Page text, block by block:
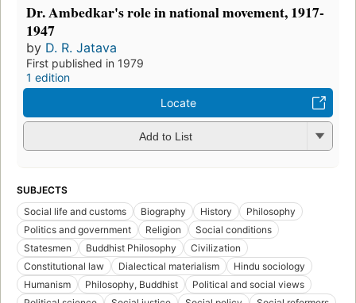
Dr. Ambedkar's role in national movement, 1917-
1947
by D. R. Jatava
First published in 1979
1 edition
Locate
Add to List
SUBJECTS
Social life and customs
Biography History
Philosophy
Politics and government
Religion
Social conditions
Statesmen
Buddhist Philosophy
Civilization
Constitutional law
Dialectical materialism
Hindu sociology
Humanism
Philosophy, Buddhist
Political and social views